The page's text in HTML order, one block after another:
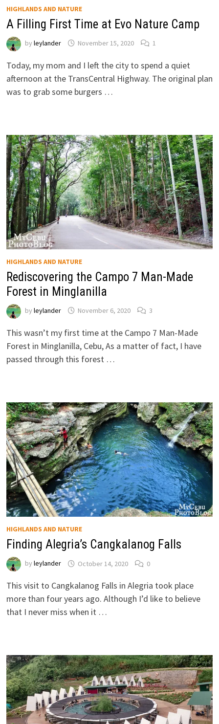
HIGHLANDS AND NATURE
A Filling First Time at Evo Nature Camp
by leylander November 15, 2020 1
Today, my mom and I left the city to spend a quiet
afternoon at the TransCentral Highway. The original plan
was to grab some burgers …
HIGHLANDS AND NATURE
Rediscovering the Campo 7 Man-Made
Forest in Minglanilla
by leylander November 6, 2020 3
This wasn’t my first time at the Campo 7 Man-Made
Forest in Minglanilla, Cebu, As a matter of fact, I have
passed through this forest …
HIGHLANDS AND NATURE
Finding Alegria’s Cangkalanog Falls
by leylander October 14, 2020 0
This visit to Cangkalanog Falls in Alegria took place
more than four years ago. Although I’d like to believe
that I never miss when it …